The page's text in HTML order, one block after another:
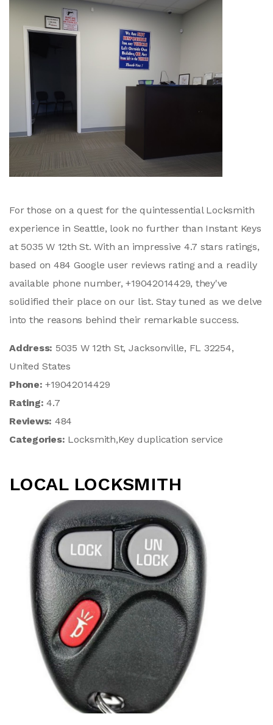
For those on a quest for the quintessential Locksmith
experience in Seattle, look no further than Instant Keys
at 5035 W 12th St. With an impressive 4.7 stars ratings,
based on 484 Google user reviews rating and a readily
available phone number, +19042014429, they've
solidified their place on our list. Stay tuned as we delve
into the reasons behind their remarkable success.
Address: 5035 W 12th St, Jacksonville, FL 32254,
United States
Phone:+19042014429
Rating:4.7
Reviews: 484
Categories: Locksmith,Key duplication service
LOCAL LOCKSMITH